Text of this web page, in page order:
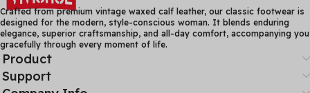
Shoes Woman C327
Leather Loafers S Woman
Crafted from premium vintage waxed calf leather, our classic footwear is
designed for the modern, style-conscious woman. It blends enduring
elegance, superior craftsmanship, and all-day comfort, accompanying you
gracefully through every moment of life.
Product
Support